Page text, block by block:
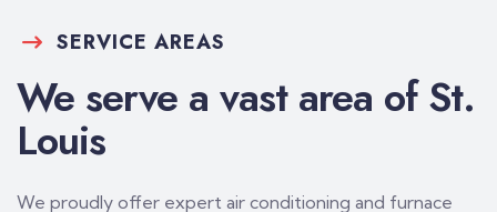
SERVICE AREAS
We serve a vast area of St.
Louis
We proudly offer expert air conditioning and furnace